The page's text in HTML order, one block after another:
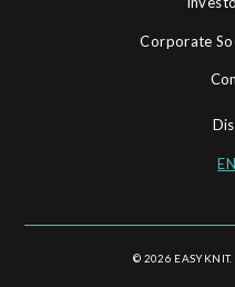
Corporate
EN
© 2026 EASYKNIT.